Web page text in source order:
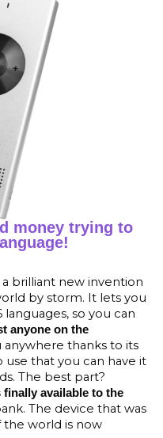
money trying to
a brilliant new invention
by storm. It lets you
so you can
anyone on the
anywhere thanks to its
use that you can have it
The best part?
finally available to the
The device that was
the world is now